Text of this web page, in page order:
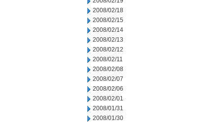
2008/02/18
2008/02/15
2008/02/14
2008/02/13
2008/02/12
2008/02/11
2008/02/08
2008/02/07
2008/02/06
2008/02/01
2008/01/31
2008/01/30